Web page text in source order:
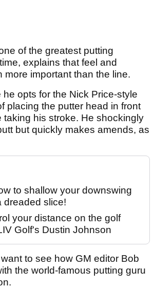
of the greatest putting
explains that feel and
more important than the line.
he opts for the Nick Price-style
placing the putter head in front
taking his stroke. He shockingly
but quickly makes amends, as
to shallow your downswing
dreaded slice!
your distance on the golf
Golf's Dustin Johnson
to see how GM editor Bob
the world-famous putting guru